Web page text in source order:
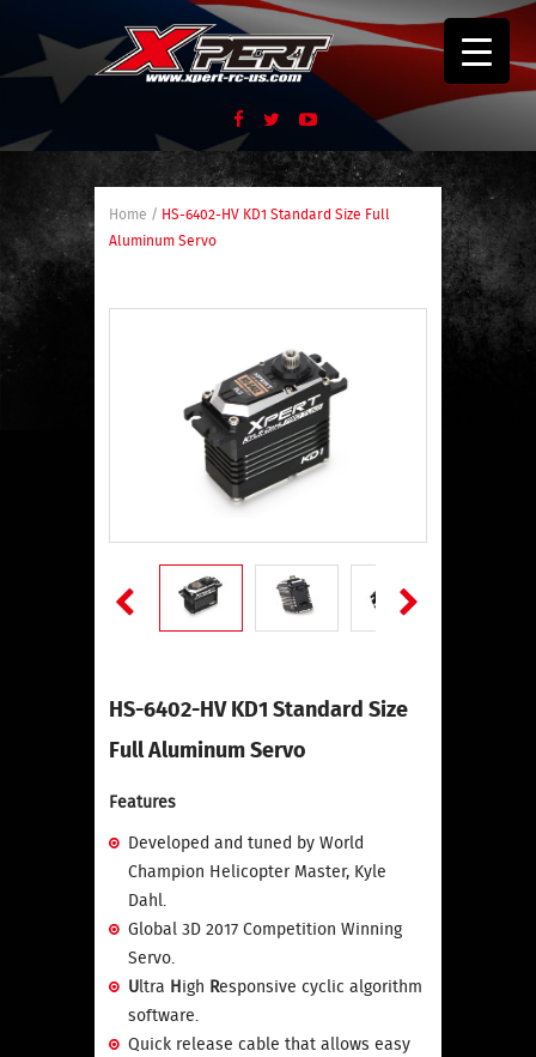
Home / HS-6402-HV KD1 Standard Size Full
Aluminum Servo
HS-6402-HV KD1 Standard Size
Full Aluminum Servo
Features
Developed and tuned by World
Champion Helicopter Master, Kyle
Dahl.
Global 3D 2017 Competition Winning
Servo.
Ultra High Responsive cyclic algorithm
software.
Quick release cable that allows easy